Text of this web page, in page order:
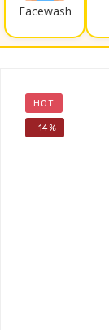
Facewash
HOT
-14%